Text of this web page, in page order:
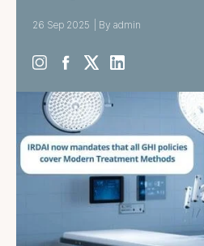
26 Sep 2025 By admin